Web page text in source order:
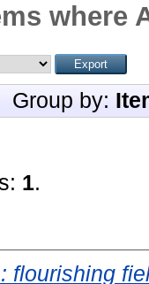
where
Group by:
1.
flourishing